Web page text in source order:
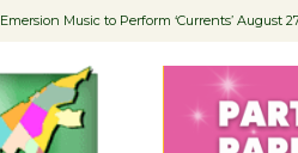
Emersion Music to Perform ‘Currents’ August
Wende Museum to Host Ruiz – Surviving the
Pilot Program Considered to Permit Food